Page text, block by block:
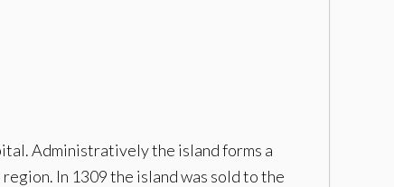
Administratively the island forms a
In 1309 the island was sold to the